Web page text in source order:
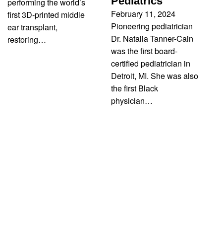
first 3D-printed middle
ear transplant,
restoring…
February 11, 2024
Pioneering pediatrician
Dr. Natalia Tanner-Cain
was the first board-
certified pediatrician in
Detroit, MI. She was also
the first Black
physician…